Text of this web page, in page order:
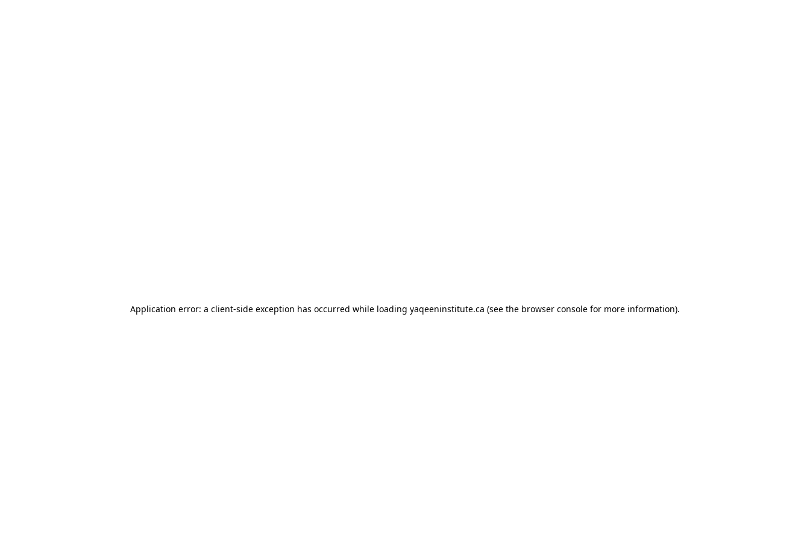
Application error: a client-side exception has occurred while loading yaqeeninstitute.ca (see the browser console for more information).